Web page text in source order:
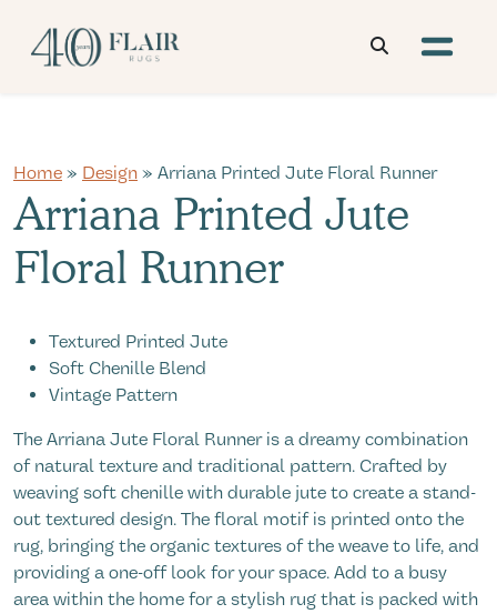
Home » Design » Arriana Printed Jute Floral Runner
Arriana Printed Jute
Floral Runner
Textured Printed Jute
Soft Chenille Blend
Vintage Pattern
The Arriana Jute Floral Runner is a dreamy combination
of natural texture and traditional pattern. Crafted by
weaving soft chenille with durable jute to create a stand-
out textured design. The floral motif is printed onto the
rug, bringing the organic textures of the weave to life, and
providing a one-off look for your space. Add to a busy
area within the home for a stylish rug that is packed with